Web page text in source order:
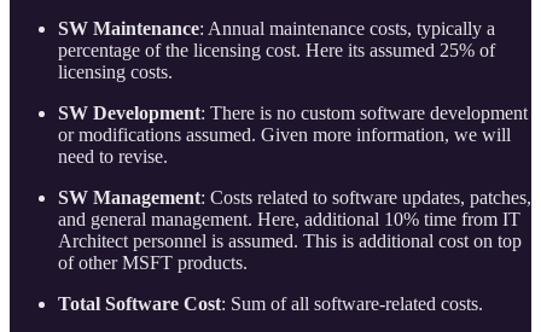
SW Maintenance: Annual maintenance costs, typically a
percentage of the licensing cost. Here its assumed 25% of
licensing costs.
SW Development: There is no custom software development
or modifications assumed. Given more information, we will
need to revise.
SW Management: Costs related to software updates, patches,
and general management. Here, additional 10% time from IT
Architect personnel is assumed. This is additional cost on top
of other MSFT products.
Total Software Cost: Sum of all software-related costs.